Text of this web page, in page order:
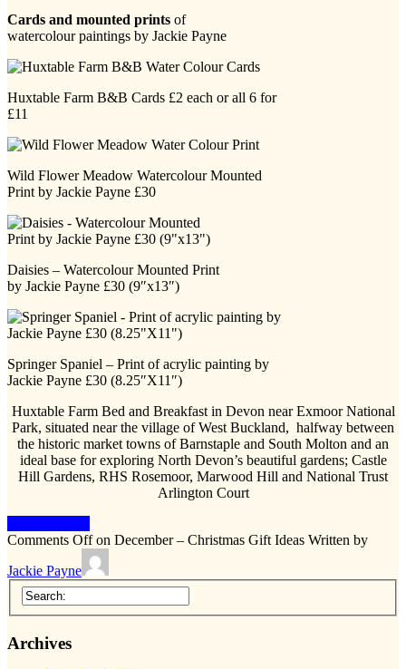
Cards and mounted prints of
watercolour paintings by Jackie Payne
Huxtable Farm B&B Cards £2 each or all 6 for
£11
Wild Flower Meadow Watercolour Mounted
Print by Jackie Payne £30
Daisies – Watercolour Mounted Print
by Jackie Payne £30 (9″x13″)
Springer Spaniel – Print of acrylic painting by
Jackie Payne £30 (8.25″X11″)
Huxtable Farm Bed and Breakfast in Devon near Exmoor National
Park, situated near the village of West Buckland, halfway between
the historic market towns of Barnstaple and South Molton and an
ideal base for exploring North Devon’s beautiful gardens; Castle
Hill Gardens, RHS Rosemoor, Marwood Hill and National Trust
Arlington Court
Comments Offon December – Christmas Gift Ideas Written by
Jackie Payne
Archives